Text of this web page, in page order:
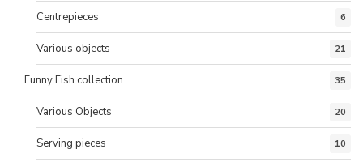
Centrepieces 6
Various objects 21
Funny Fish collection 35
Various Objects 20
Serving pieces 10